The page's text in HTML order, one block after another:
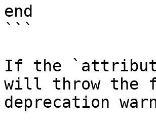
end
```
If the
will throw the
deprecation